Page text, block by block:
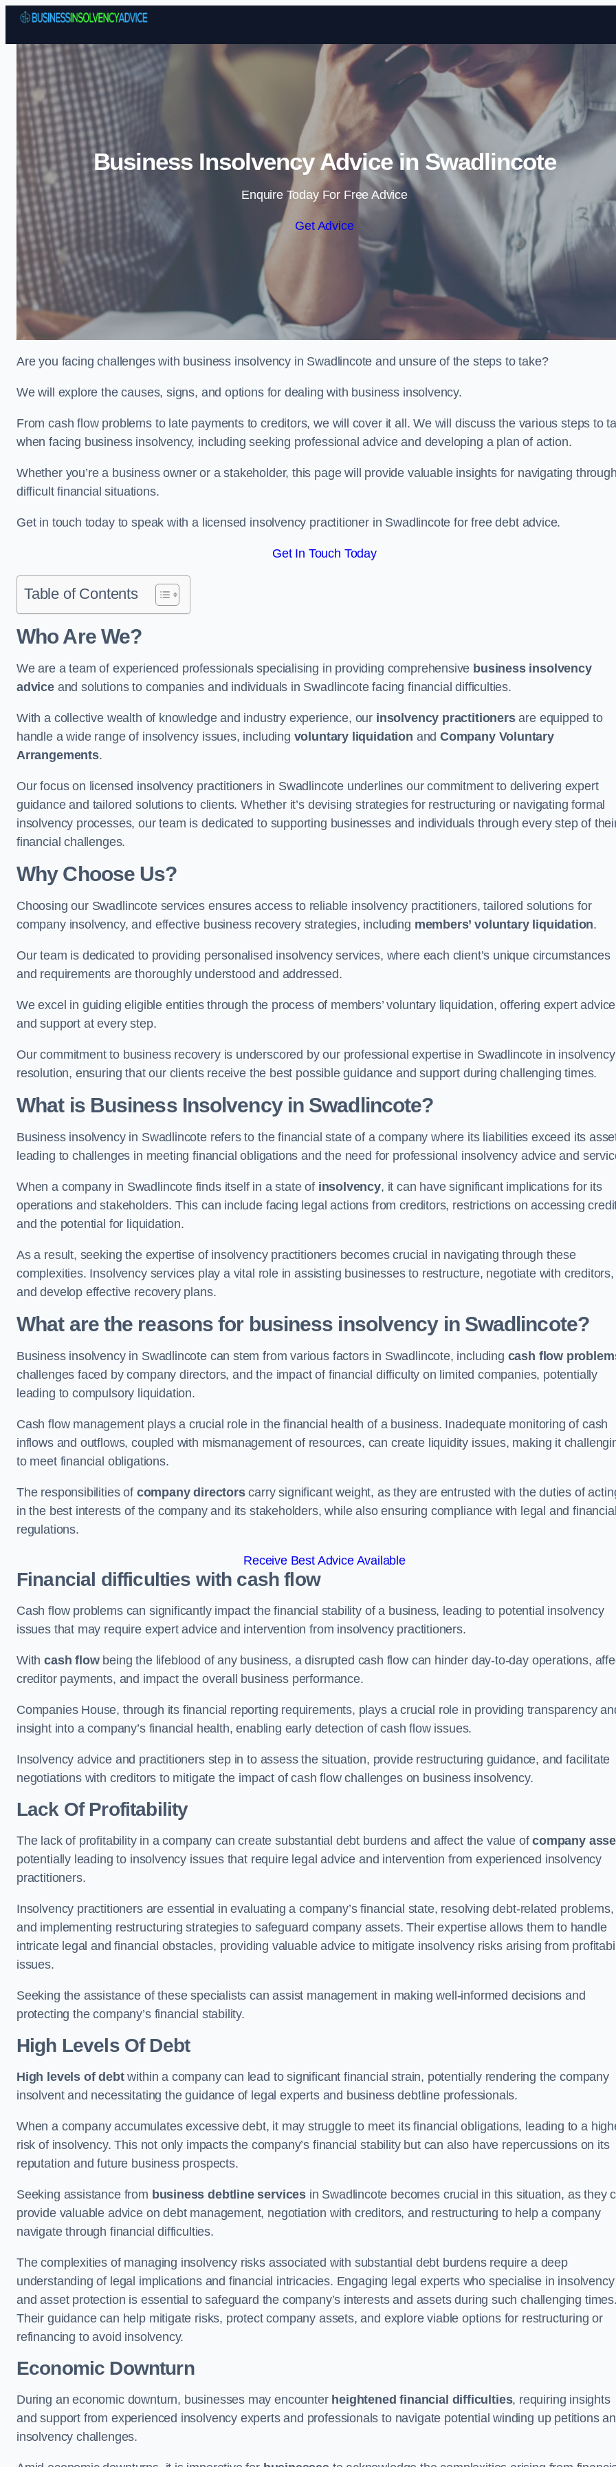
Skip to content
Business Insolvency Advice in Swadlincote
Enquire Today For Free Advice
Get Advice
Are you facing challenges with business insolvency in Swadlincote and unsure of the steps to take?
We will explore the causes, signs, and options for dealing with business insolvency.
From cash flow problems to late payments to creditors, we will cover it all. We will discuss the various steps to
when facing business insolvency, including seeking professional advice and developing a plan of action.
Whether you’re a business owner or a stakeholder, this page will provide valuable insights for navigating
difficult financial situations.
Get in touch today to speak with a licensed insolvency practitioner in Swadlincote for free debt advice.
Get In Touch Today
Table of Contents
Who Are We?
We are a team of experienced professionals specialising in providing comprehensive business insolvency
adviceand solutions to companies and individuals in Swadlincote facing financial difficulties.
With a collective wealth of knowledge and industry experience, our insolvency practitionersare equipped to
handle a wide range of insolvency issues, including voluntary liquidation and Company Voluntary
Arrangements.
Our focus on licensed insolvency practitioners in Swadlincote underlines our commitment to delivering expert
guidance and tailored solutions to clients. Whether it’s devising strategies for restructuring or navigating formal
insolvency processes, our team is dedicated to supporting businesses and individuals through every step of
financial challenges.
Why Choose Us?
Choosing our Swadlincote services ensures access to reliable insolvency practitioners, tailored solutions for
company insolvency, and effective business recovery strategies, including members’ voluntary liquidation.
Our team is dedicated to providing personalised insolvency services, where each client’s unique circumstances
and requirements are thoroughly understood and addressed.
We excel in guiding eligible entities through the process of members’ voluntary liquidation, offering expert advice
and support at every step.
Our commitment to business recovery is underscored by our professional expertise in Swadlincote in insolvency
resolution, ensuring that our clients receive the best possible guidance and support during challenging times.
What is Business Insolvency in Swadlincote?
Business insolvency in Swadlincote refers to the financial state of a company where its liabilities exceed its
leading to challenges in meeting financial obligations and the need for professional insolvency advice and
When a company in Swadlincote finds itself in a state of insolvency, it can have significant implications for its
operations and stakeholders. This can include facing legal actions from creditors, restrictions on accessing
and the potential for liquidation.
As a result, seeking the expertise of insolvency practitioners becomes crucial in navigating through these
complexities. Insolvency services play a vital role in assisting businesses to restructure, negotiate with creditors,
and develop effective recovery plans.
What are the reasons for business insolvency in Swadlincote?
Business insolvency in Swadlincote can stem from various factors in Swadlincote, including cash flow
challenges faced by company directors, and the impact of financial difficulty on limited companies, potentially
leading to compulsory liquidation.
Cash flow management plays a crucial role in the financial health of a business. Inadequate monitoring of cash
inflows and outflows, coupled with mismanagement of resources, can create liquidity issues, making it
to meet financial obligations.
The responsibilities of company directorscarry significant weight, as they are entrusted with the duties of
in the best interests of the company and its stakeholders, while also ensuring compliance with legal and
regulations.
Receive Best Advice Available
Financial difficulties with cash flow
Cash flow problems can significantly impact the financial stability of a business, leading to potential insolvency
issues that may require expert advice and intervention from insolvency practitioners.
Withcash flowbeing the lifeblood of any business, a disrupted cash flow can hinder day-to-day operations,
creditor payments, and impact the overall business performance.
Companies House, through its financial reporting requirements, plays a crucial role in providing transparency
insight into a company’s financial health, enabling early detection of cash flow issues.
Insolvency advice and practitioners step in to assess the situation, provide restructuring guidance, and facilitate
negotiations with creditors to mitigate the impact of cash flow challenges on business insolvency.
Lack Of Profitability
The lack of profitability in a company can create substantial debt burdens and affect the value ofcompany
potentially leading to insolvency issues that require legal advice and intervention from experienced insolvency
practitioners.
Insolvency practitioners are essential in evaluating a company’s financial state, resolving debt-related problems,
and implementing restructuring strategies to safeguard company assets. Their expertise allows them to handle
intricate legal and financial obstacles, providing valuable advice to mitigate insolvency risks arising from
issues.
Seeking the assistance of these specialists can assist management in making well-informed decisions and
protecting the company’s financial stability.
High Levels Of Debt
High levels of debtwithin a company can lead to significant financial strain, potentially rendering the company
insolvent and necessitating the guidance of legal experts and business debtline professionals.
When a company accumulates excessive debt, it may struggle to meet its financial obligations, leading to a
risk of insolvency. This not only impacts the company’s financial stability but can also have repercussions on its
reputation and future business prospects.
Seeking assistance from business debtline services in Swadlincote becomes crucial in this situation, as they
provide valuable advice on debt management, negotiation with creditors, and restructuring to help a company
navigate through financial difficulties.
The complexities of managing insolvency risks associated with substantial debt burdens require a deep
understanding of legal implications and financial intricacies. Engaging legal experts who specialise in insolvency
and asset protection is essential to safeguard the company’s interests and assets during such challenging
Their guidance can help mitigate risks, protect company assets, and explore viable options for restructuring or
refinancing to avoid insolvency.
Economic Downturn
During an economic downturn, businesses may encounter heightened financial difficulties, requiring insights
and support from experienced insolvency experts and professionals to navigate potential winding up petitions
insolvency challenges.